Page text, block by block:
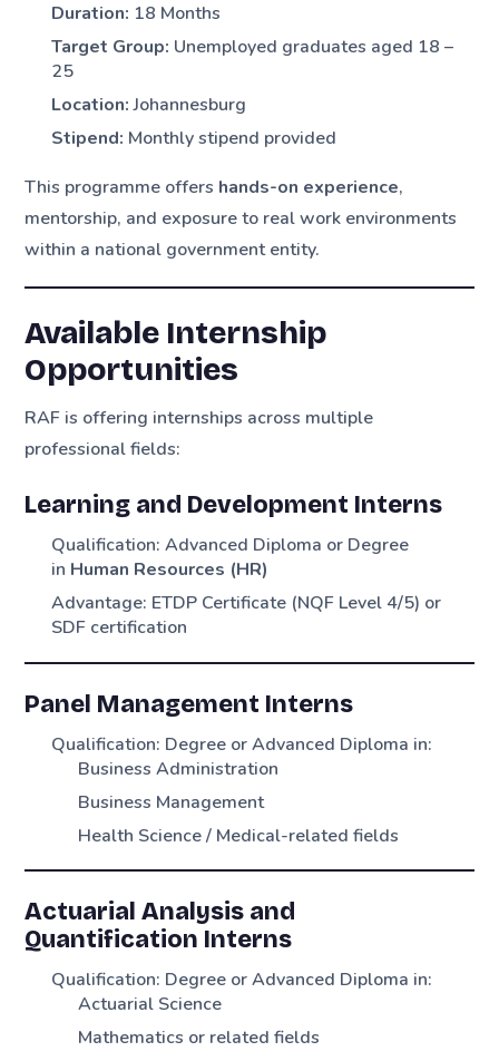
Duration: 18 Months
Target Group: Unemployed graduates aged 18 –
25
Location:Johannesburg
Stipend: Monthly stipend provided
This programme offers hands-on experience,
mentorship, and exposure to real work environments
within a national government entity.
Available Internship
Opportunities
RAF is offering internships across multiple
professional fields:
Learning and Development Interns
Qualification: Advanced Diploma or Degree
in Human Resources (HR)
Advantage: ETDP Certificate (NQF Level 4/5) or
SDF certification
Panel Management Interns
Qualification: Degree or Advanced Diploma in:
Business Administration
Business Management
Health Science / Medical-related fields
Actuarial Analysis and
Quantification Interns
Qualification: Degree or Advanced Diploma in:
Actuarial Science
Mathematics or related fields